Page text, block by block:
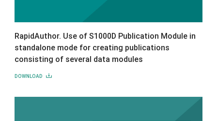
RapidAuthor. Use of S1000D Publication Module in
standalone mode for creating publications
consisting of several data modules
DOWNLOAD